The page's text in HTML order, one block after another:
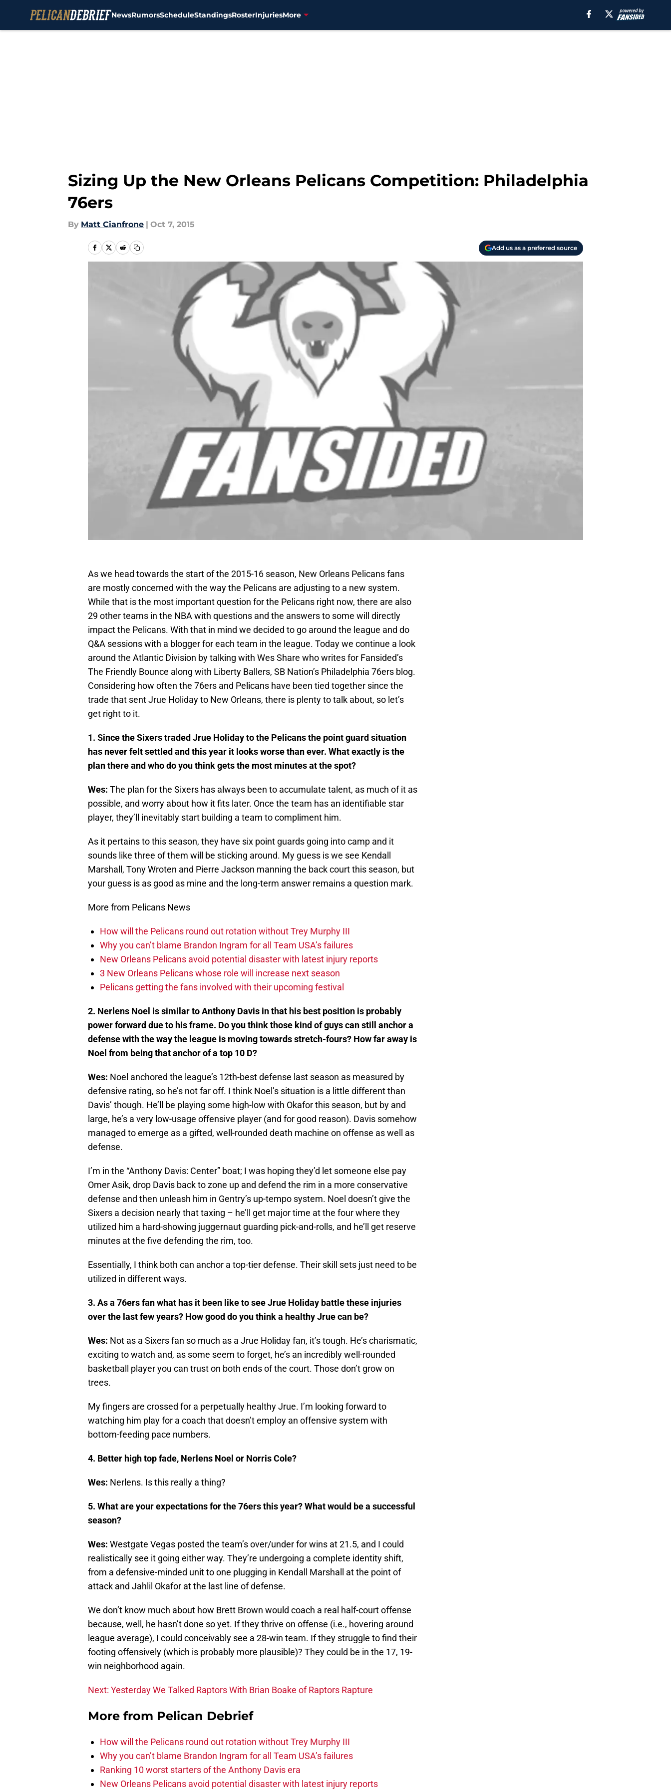
NewsRumorsScheduleStandingsRosterInjuriesMore
Sizing Up the New Orleans Pelicans Competition: Philadelphia
76ers
By Matt Cianfrone | Oct 7, 2015
Add us as a preferred source
As we head towards the start of the 2015-16 season, New Orleans Pelicans fans
are mostly concerned with the way the Pelicans are adjusting to a new system.
While that is the most important question for the Pelicans right now, there are also
29 other teams in the NBA with questions and the answers to some will directly
impact the Pelicans. With that in mind we decided to go around the league and do
Q&A sessions with a blogger for each team in the league. Today we continue a look
around the Atlantic Division by talking with Wes Share who writes for Fansided’s
The Friendly Bounce along with Liberty Ballers, SB Nation’s Philadelphia 76ers blog.
Considering how often the 76ers and Pelicans have been tied together since the
trade that sent Jrue Holiday to New Orleans, there is plenty to talk about, so let’s
get right to it.
1. Since the Sixers traded Jrue Holiday to the Pelicans the point guard situation
has never felt settled and this year it looks worse than ever. What exactly is the
plan there and who do you think gets the most minutes at the spot?
Wes: The plan for the Sixers has always been to accumulate talent, as much of it as
possible, and worry about how it fits later. Once the team has an identifiable star
player, they’ll inevitably start building a team to compliment him.
As it pertains to this season, they have six point guards going into camp and it
sounds like three of them will be sticking around. My guess is we see Kendall
Marshall, Tony Wroten and Pierre Jackson manning the back court this season, but
your guess is as good as mine and the long-term answer remains a question mark.
More from Pelicans News
How will the Pelicans round out rotation without Trey Murphy III
Why you can’t blame Brandon Ingram for all Team USA’s failures
New Orleans Pelicans avoid potential disaster with latest injury reports
3 New Orleans Pelicans whose role will increase next season
Pelicans getting the fans involved with their upcoming festival
2. Nerlens Noel is similar to Anthony Davis in that his best position is probably
power forward due to his frame. Do you think those kind of guys can still anchor a
defense with the way the league is moving towards stretch-fours? How far away is
Noel from being that anchor of a top 10 D?
Wes: Noel anchored the league’s 12th-best defense last season as measured by
defensive rating, so he’s not far off. I think Noel’s situation is a little different than
Davis’ though. He’ll be playing some high-low with Okafor this season, but by and
large, he’s a very low-usage offensive player (and for good reason). Davis somehow
managed to emerge as a gifted, well-rounded death machine on offense as well as
defense.
I’m in the “Anthony Davis: Center” boat; I was hoping they’d let someone else pay
Omer Asik, drop Davis back to zone up and defend the rim in a more conservative
defense and then unleash him in Gentry’s up-tempo system. Noel doesn’t give the
Sixers a decision nearly that taxing – he’ll get major time at the four where they
utilized him a hard-showing juggernaut guarding pick-and-rolls, and he’ll get reserve
minutes at the five defending the rim, too.
Essentially, I think both can anchor a top-tier defense. Their skill sets just need to be
utilized in different ways.
3. As a 76ers fan what has it been like to see Jrue Holiday battle these injuries
over the last few years? How good do you think a healthy Jrue can be?
Wes: Not as a Sixers fan so much as a Jrue Holiday fan, it’s tough. He’s charismatic,
exciting to watch and, as some seem to forget, he’s an incredibly well-rounded
basketball player you can trust on both ends of the court. Those don’t grow on
trees.
My fingers are crossed for a perpetually healthy Jrue. I’m looking forward to
watching him play for a coach that doesn’t employ an offensive system with
bottom-feeding pace numbers.
4. Better high top fade, Nerlens Noel or Norris Cole?
Wes: Nerlens. Is this really a thing?
5. What are your expectations for the 76ers this year? What would be a successful
season?
Wes: Westgate Vegas posted the team’s over/under for wins at 21.5, and I could
realistically see it going either way. They’re undergoing a complete identity shift,
from a defensive-minded unit to one plugging in Kendall Marshall at the point of
attack and Jahlil Okafor at the last line of defense.
We don’t know much about how Brett Brown would coach a real half-court offense
because, well, he hasn’t done so yet. If they thrive on offense (i.e., hovering around
league average), I could conceivably see a 28-win team. If they struggle to find their
footing offensively (which is probably more plausible)? They could be in the 17, 19-
win neighborhood again.
Next: Yesterday We Talked Raptors With Brian Boake of Raptors Rapture
More from Pelican Debrief
How will the Pelicans round out rotation without Trey Murphy III
Why you can’t blame Brandon Ingram for all Team USA’s failures
Ranking 10 worst starters of the Anthony Davis era
New Orleans Pelicans avoid potential disaster with latest injury reports